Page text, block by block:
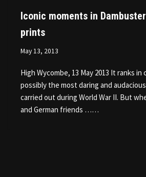
Iconic moments in
prints
May 13, 2013
High Wycombe, 13 May 2013 It ranks
possibly the most daring and
carried out during World War II. But
and German friends ……